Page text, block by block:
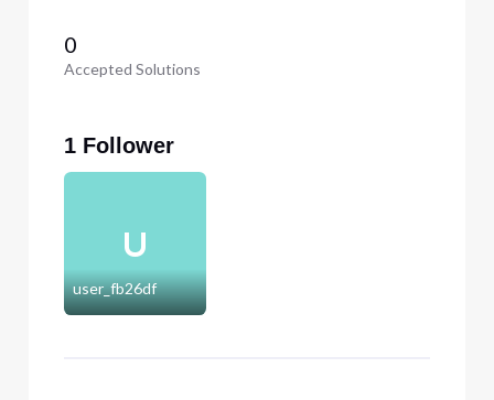
0
Accepted Solutions
1 Follower
U
user_fb26df